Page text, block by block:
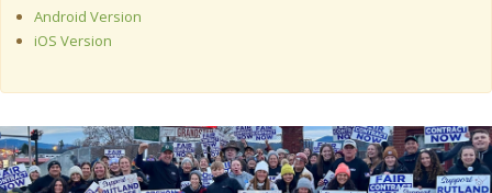
Member Resources
Media Center
+
Need A Union?
Android Version
iOS Version